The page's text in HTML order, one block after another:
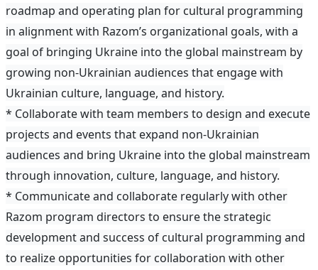
roadmap and operating plan for cultural programming
in alignment with Razom’s organizational goals, with a
goal of bringing Ukraine into the global mainstream by
growing non-Ukrainian audiences that engage with
Ukrainian culture, language, and history.
* Collaborate with team members to design and execute
projects and events that expand non-Ukrainian
audiences and bring Ukraine into the global mainstream
through innovation, culture, language, and history.
* Communicate and collaborate regularly with other
Razom program directors to ensure the strategic
development and success of cultural programming and
to realize opportunities for collaboration with other